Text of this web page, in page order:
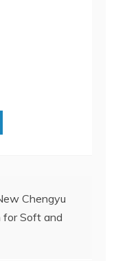
Chengyu
for Soft and